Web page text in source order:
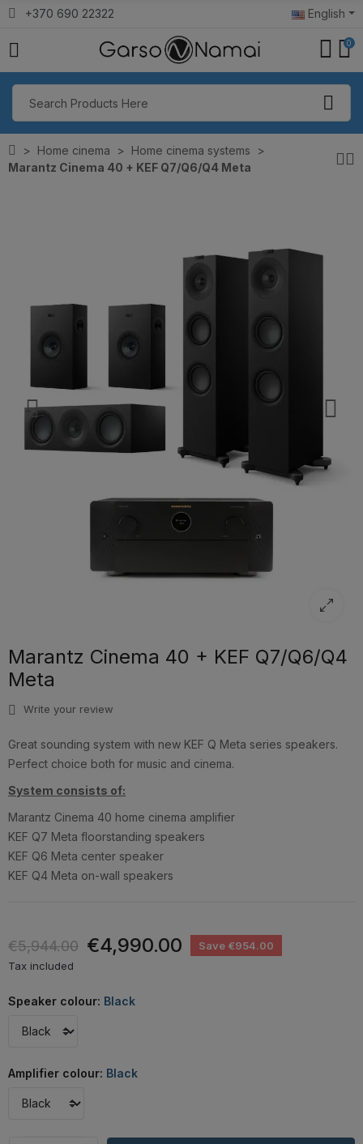
+370 690 22322 English
0
Home cinema
Home cinema systems
Marantz Cinema 40 + KEF Q7/Q6/Q4 Meta
Marantz Cinema 40 + KEF Q7/Q6/Q4
Meta
Write your review
Great sounding system with new KEF Q Meta series speakers.
Perfect choice both for music and cinema.
System consists of:
Marantz Cinema 40 home cinema amplifier
KEF Q7 Meta floorstanding speakers
KEF Q6 Meta center speaker
KEF Q4 Meta on-wall speakers
€5,944.00 €4,990.00
Save €954.00
Tax included
Speaker colour: Black
Amplifier colour: Black